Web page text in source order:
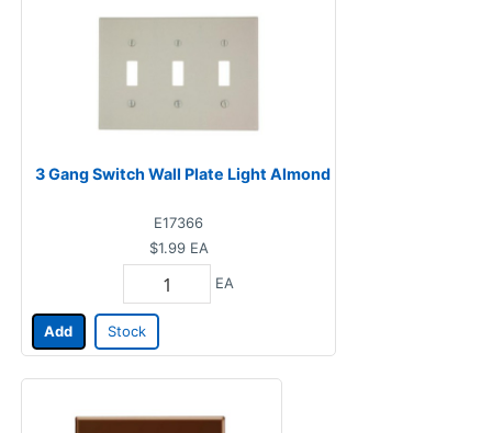
3 Gang Switch Wall Plate Light Almond
E17366
$1.99 EA
EA
Add Stock